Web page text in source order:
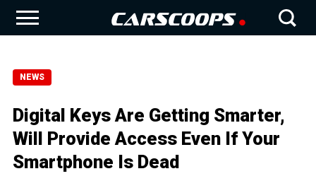
NEWS
Digital Keys Are Getting Smarter,
Will Provide Access Even If Your
Smartphone Is Dead